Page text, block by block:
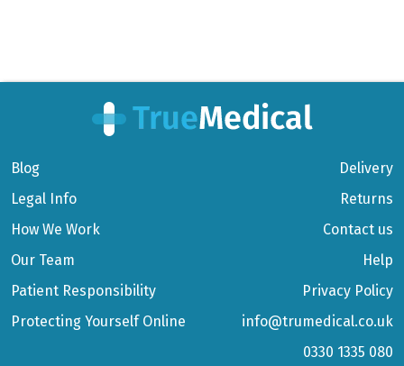
Blog
Legal Info
How We Work
Our Team
Patient Responsibility
Protecting Yourself Online
Delivery
Returns
Contact us
Help
Privacy Policy
info@trumedical.co.uk
0330 1335 080